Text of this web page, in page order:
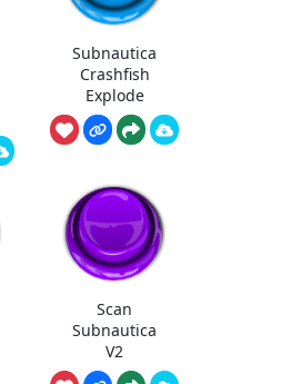
Subnautica
Crashfish
Explode
Scan
Subnautica
V2